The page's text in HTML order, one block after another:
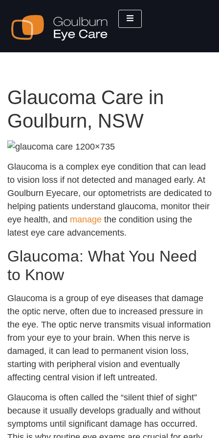
Glaucoma Care in
Goulburn, NSW
Glaucoma is a complex eye condition that can lead
to vision loss if not detected and managed early. At
Goulburn Eyecare, our optometrists are dedicated to
helping patients understand glaucoma, monitor their
eye health, and manage the condition using the
latest eye care advancements.
Glaucoma: What You Need
to Know
Glaucoma is a group of eye diseases that damage
the optic nerve, often due to increased pressure in
the eye. The optic nerve transmits visual information
from your eye to your brain. When this nerve is
damaged, it can lead to permanent vision loss,
starting with peripheral vision and eventually
affecting central vision if left untreated.
Glaucoma is often called the “silent thief of sight”
because it usually develops gradually and without
symptoms until significant damage has occurred.